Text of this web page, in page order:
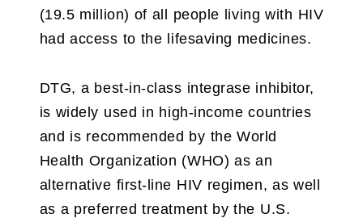
(19.5 million) of all people living with HIV
had access to the lifesaving medicines.
DTG, a best-in-class integrase inhibitor,
is widely used in high-income countries
and is recommended by the World
Health Organization (WHO) as an
alternative first-line HIV regimen, as well
as a preferred treatment by the U.S.